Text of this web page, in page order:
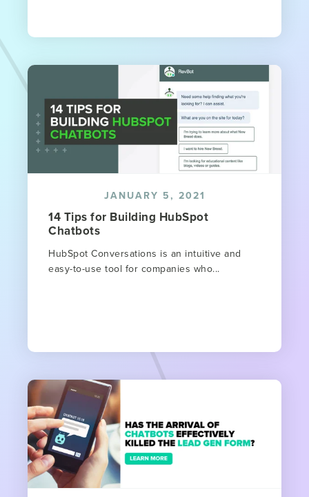
JANUARY 5, 2021
14 Tips for Building HubSpot
Chatbots
HubSpot Conversations is an intuitive and
easy-to-use tool for companies who...